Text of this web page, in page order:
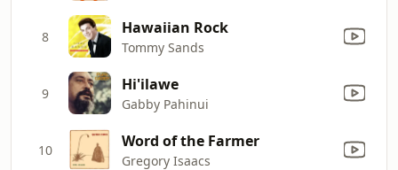
8 Hawaiian Rock
Tommy Sands
9 Hi'ilawe
Gabby Pahinui
10 Word of the Farmer
Gregory Isaacs